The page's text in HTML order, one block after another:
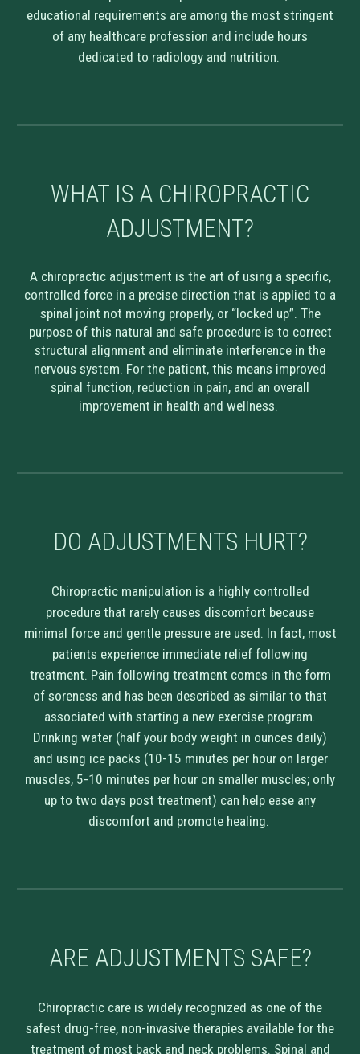
educational requirements are among the most stringent
of any healthcare profession and include hours
dedicated to radiology and nutrition.
WHAT IS A CHIROPRACTIC
ADJUSTMENT?
A chiropractic adjustment is the art of using a specific,
controlled force in a precise direction that is applied to a
spinal joint not moving properly, or “locked up”. The
purpose of this natural and safe procedure is to correct
structural alignment and eliminate interference in the
nervous system. For the patient, this means improved
spinal function, reduction in pain, and an overall
improvement in health and wellness.
DO ADJUSTMENTS HURT?
Chiropractic manipulation is a highly controlled
procedure that rarely causes discomfort because
minimal force and gentle pressure are used. In fact, most
patients experience immediate relief following
treatment. Pain following treatment comes in the form
of soreness and has been described as similar to that
associated with starting a new exercise program.
Drinking water (half your body weight in ounces daily)
and using ice packs (10-15 minutes per hour on larger
muscles, 5-10 minutes per hour on smaller muscles; only
up to two days post treatment) can help ease any
discomfort and promote healing.
ARE ADJUSTMENTS SAFE?
Chiropractic care is widely recognized as one of the
safest drug-free, non-invasive therapies available for the
treatment of most back and neck problems. Spinal and